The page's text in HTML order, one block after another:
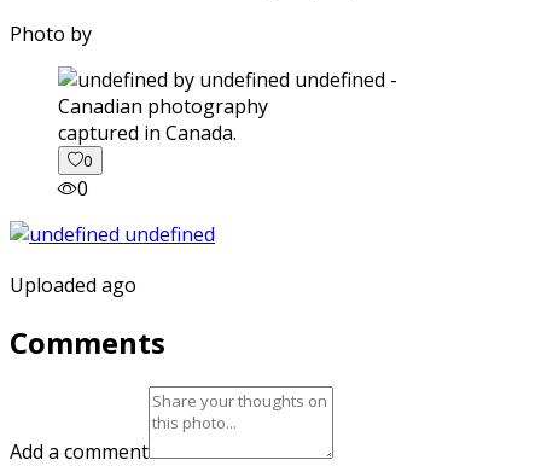
Photo by
captured in Canada.
0
0
Uploaded ago
Comments
Add a comment